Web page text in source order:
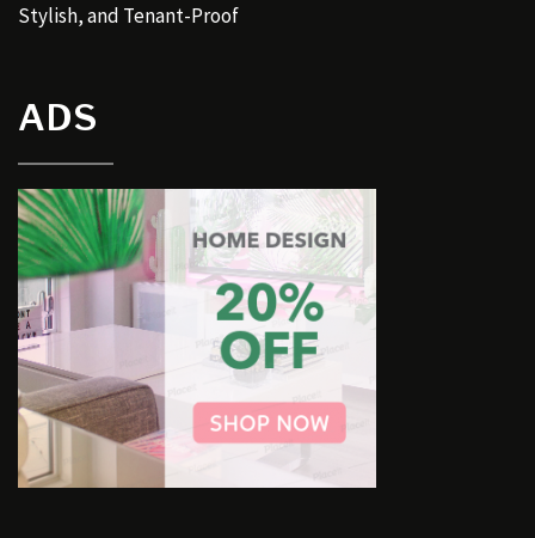
Stylish, and Tenant-Proof
ADS